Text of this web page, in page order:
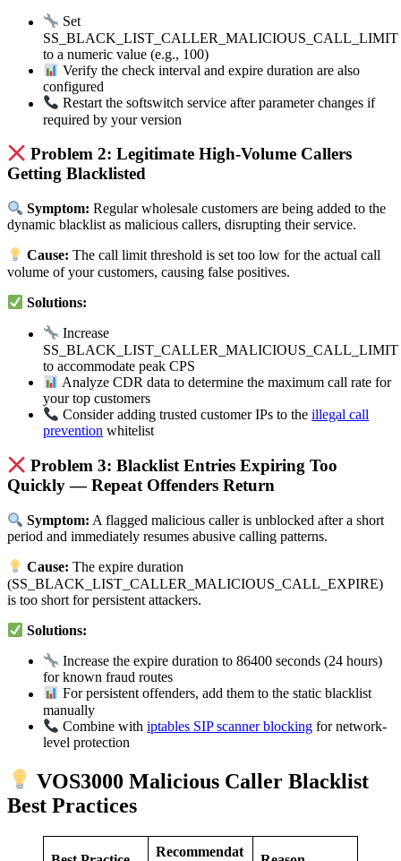
Set
SS_BLACK_LIST_CALLER_MALICIOUS_CALL_LIMIT
to a numeric value (e.g., 100)
Verify the check interval and expire duration are also
configured
Restart the softswitch service after parameter changes if
required by your version
Problem 2: Legitimate High-Volume Callers
Getting Blacklisted
Symptom: Regular wholesale customers are being added to the
dynamic blacklist as malicious callers, disrupting their service.
Cause: The call limit threshold is set too low for the actual call
volume of your customers, causing false positives.
Solutions:
Increase
SS_BLACK_LIST_CALLER_MALICIOUS_CALL_LIMIT
to accommodate peak CPS
Analyze CDR data to determine the maximum call rate for
your top customers
Consider adding trusted customer IPs to theillegal call
prevention whitelist
Problem 3: Blacklist Entries Expiring Too
Quickly — Repeat Offenders Return
Symptom: A flagged malicious caller is unblocked after a short
period and immediately resumes abusive calling patterns.
Cause: The expire duration
(SS_BLACK_LIST_CALLER_MALICIOUS_CALL_EXPIRE)
is too short for persistent attackers.
Solutions:
Increase the expire duration to 86400 seconds (24 hours)
for known fraud routes
For persistent offenders, add them to the static blacklist
manually
Combine withiptables SIP scanner blocking for network-
level protection
VOS3000 Malicious Caller Blacklist
Best Practices
Recommendat